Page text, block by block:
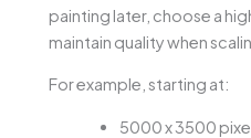
painting later, choose a
maintain quality when
For example, starting at:
5000 x 3500